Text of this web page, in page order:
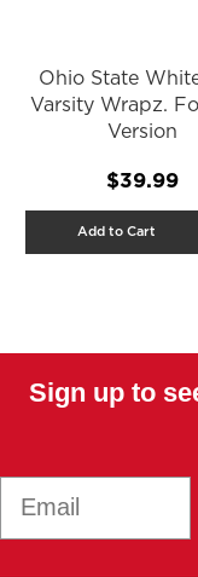
Ohio State
Varsity Wrapz.
Version
$39.99
Add to Cart
Sign up to